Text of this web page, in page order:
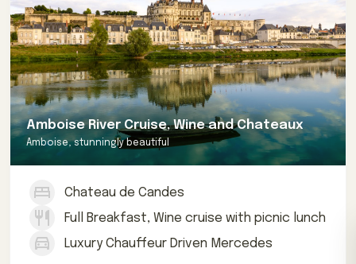
Amboise River Cruise, Wine and Chateaux
Amboise, stunningly beautiful
Chateau de Candes
Full Breakfast, Wine cruise with picnic lunch
Luxury Chauffeur Driven Mercedes